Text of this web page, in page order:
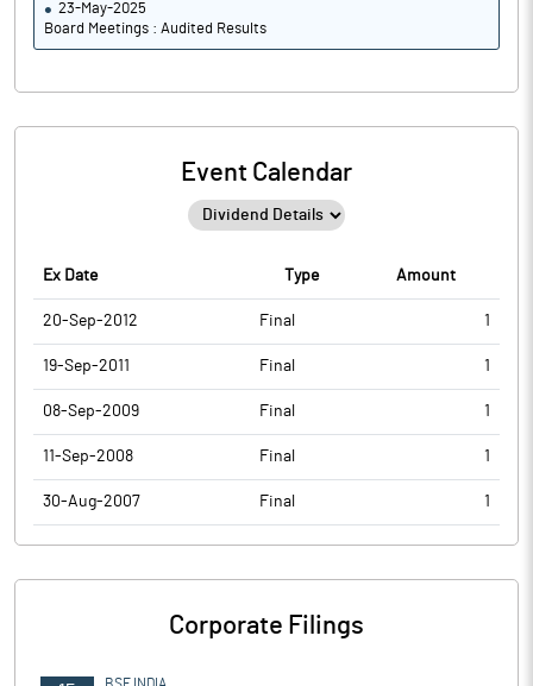
23-May-2025
Board Meetings : Audited Results
Event Calendar
Ex Date Type Amount
20-Sep-2012 Final 1
19-Sep-2011 Final 1
08-Sep-2009 Final 1
11-Sep-2008 Final 1
30-Aug-2007 Final 1
Corporate Filings